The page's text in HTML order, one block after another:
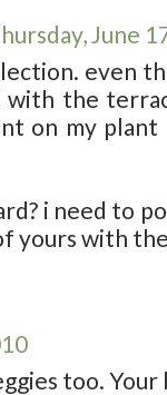
June
even
with the
on my
i need to
yours with
too.